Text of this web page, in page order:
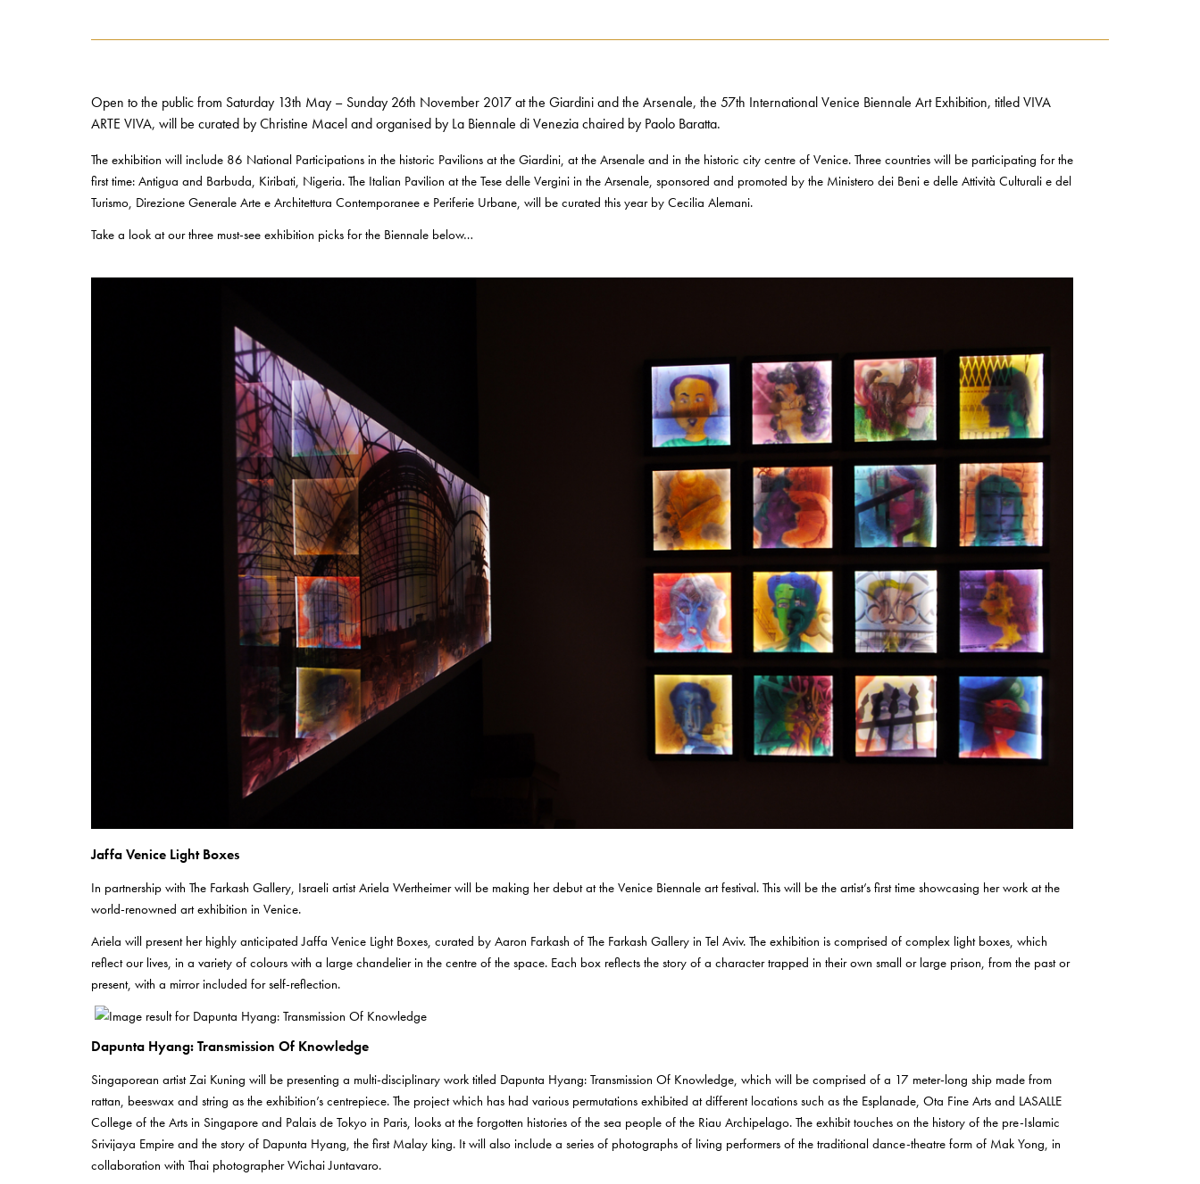
Open to the public from Saturday 13th May – Sunday 26th November 2017 at the Giardini and the Arsenale, the 57th International Venice Biennale Art Exhibition, titled VIVA
ARTE VIVA, will be curated by Christine Macel and organised by La Biennale di Venezia chaired by Paolo Baratta.
The exhibition will include 86 National Participations in the historic Pavilions at the Giardini, at the Arsenale and in the historic city centre of Venice. Three countries will be participating for the
first time: Antigua and Barbuda, Kiribati, Nigeria. The Italian Pavilion at the Tese delle Vergini in the Arsenale, sponsored and promoted by the Ministero dei Beni e delle Attività Culturali e del
Turismo, Direzione Generale Arte e Architettura Contemporanee e Periferie Urbane, will be curated this year by Cecilia Alemani.
Take a look at our three must-see exhibition picks for the Biennale below…
Jaffa Venice Light Boxes
In partnership with The Farkash Gallery, Israeli artist Ariela Wertheimer will be making her debut at the Venice Biennale art festival. This will be the artist’s first time showcasing her work at the
world-renowned art exhibition in Venice.
Ariela will present her highly anticipated Jaffa Venice Light Boxes, curated by Aaron Farkash of The Farkash Gallery in Tel Aviv. The exhibition is comprised of complex light boxes, which
reflect our lives, in a variety of colours with a large chandelier in the centre of the space. Each box reflects the story of a character trapped in their own small or large prison, from the past or
present, with a mirror included for self-reflection.
Dapunta Hyang: Transmission Of Knowledge
Singaporean artist Zai Kuning will be presenting a multi-disciplinary work titled Dapunta Hyang: Transmission Of Knowledge, which will be comprised of a 17 meter-long ship made from
rattan, beeswax and string as the exhibition’s centrepiece. The project which has had various permutations exhibited at different locations such as the Esplanade, Ota Fine Arts and LASALLE
College of the Arts in Singapore and Palais de Tokyo in Paris, looks at the forgotten histories of the sea people of the Riau Archipelago. The exhibit touches on the history of the pre-Islamic
Srivijaya Empire and the story of Dapunta Hyang, the first Malay king. It will also include a series of photographs of living performers of the traditional dance-theatre form of Mak Yong, in
collaboration with Thai photographer Wichai Juntavaro.